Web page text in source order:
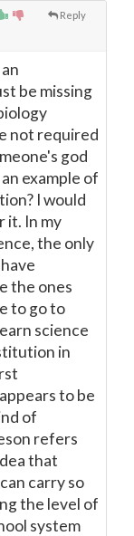
Reply
be missing
not required
god
example of
I would
it. In my
the only
the ones
to go to
science
in
to be
of
refers
that
carry so
the level of
system